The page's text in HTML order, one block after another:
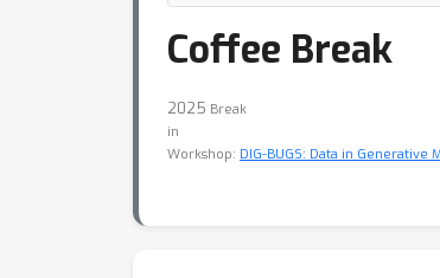
Coffee Break
2025 Break
in
Workshop: DIG-BUGS: Data in Generative